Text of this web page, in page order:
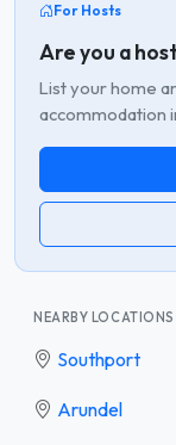
For Hosts
Are you a
List your home
accommodation
NEARBY LOCATIONS
Southport
Arundel